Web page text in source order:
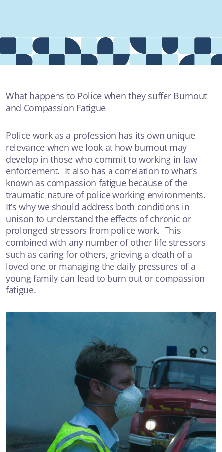
What happens to Police when they suffer Burnout
and Compassion Fatigue
About
Contact
ARTICLE
Burnout and Compassion Fatigue
BURN OUT & COMPASSION FATIGUE
VIDEO
Talking about suicide
ANXIETY OR DEPRESSION
VIDEO
Police work as a profession has its own unique
relevance when we look at how burnout may
develop in those who commit to working in law
enforcement. It also has a correlation to what’s
known as compassion fatigue because of the
traumatic nature of police working environments.
It’s why we should address both conditions in
unison to understand the effects of chronic or
prolonged stressors from police work. This
combined with any number of other life stressors
such as caring for others, grieving a death of a
loved one or managing the daily pressures of a
young family can lead to burn out or compassion
fatigue.